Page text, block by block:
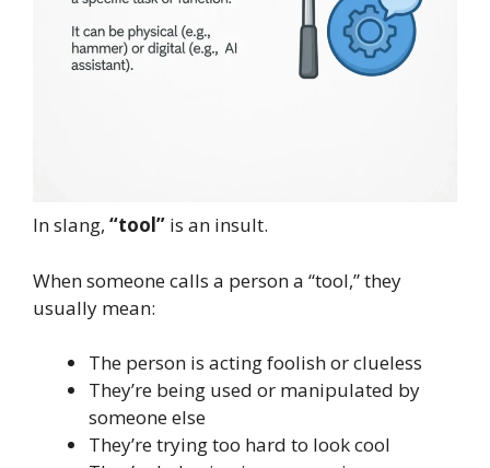
In slang, “tool” is an insult.
When someone calls a person a “tool,” they
usually mean:
The person is acting foolish or clueless
They’re being used or manipulated by
someone else
They’re trying too hard to look cool